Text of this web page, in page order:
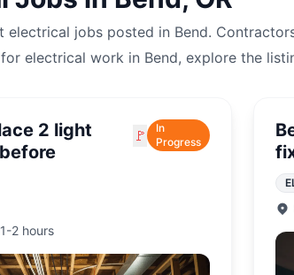
electrical jobs posted in Bend.
electrical work in Bend, explore the
2 light
🚩
In
Progress
1-2 hours